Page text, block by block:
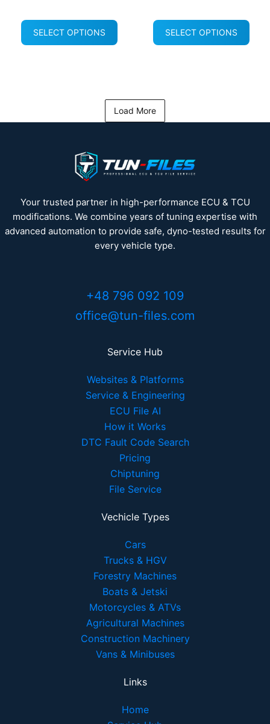
SELECT OPTIONS SELECT OPTIONS
Load More
Your trusted partner in high-performance ECU & TCU
modifications. We combine years of tuning expertise with
advanced automation to provide safe, dyno-tested results for
every vehicle type.
+48 796 092 109
office@tun-files.com
Service Hub
Websites & Platforms
Service & Engineering
ECU File AI
How it Works
DTC Fault Code Search
Pricing
Chiptuning
File Service
Vechicle Types
Cars
Trucks & HGV
Forestry Machines
Boats & Jetski
Motorcycles & ATVs
Agricultural Machines
Construction Machinery
Vans & Minibuses
Links
Home